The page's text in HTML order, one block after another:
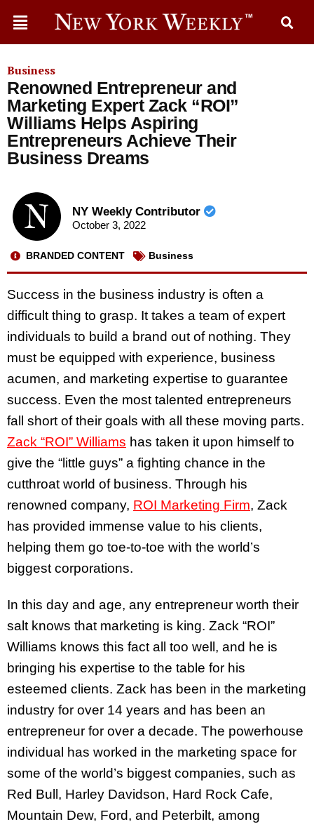
Business
Renowned Entrepreneur and
Marketing Expert Zack “ROI”
Williams Helps Aspiring
Entrepreneurs Achieve Their
Business Dreams
NY Weekly Contributor
October 3, 2022
BRANDED CONTENT Business
Success in the business industry is often a
difficult thing to grasp. It takes a team of expert
individuals to build a brand out of nothing. They
must be equipped with experience, business
acumen, and marketing expertise to guarantee
success. Even the most talented entrepreneurs
fall short of their goals with all these moving parts.
Zack “ROI” Williams has taken it upon himself to
give the “little guys” a fighting chance in the
cutthroat world of business. Through his
renowned company, ROI Marketing Firm, Zack
has provided immense value to his clients,
helping them go toe-to-toe with the world’s
biggest corporations.
In this day and age, any entrepreneur worth their
salt knows that marketing is king. Zack “ROI”
Williams knows this fact all too well, and he is
bringing his expertise to the table for his
esteemed clients. Zack has been in the marketing
industry for over 14 years and has been an
entrepreneur for over a decade. The powerhouse
individual has worked in the marketing space for
some of the world’s biggest companies, such as
Red Bull, Harley Davidson, Hard Rock Cafe,
Mountain Dew, Ford, and Peterbilt, among